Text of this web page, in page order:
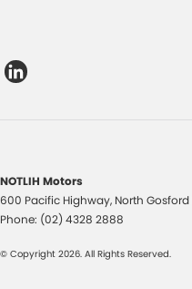
NOTLIH Motors
600 Pacific Highway, North Gosford
Phone: (02) 4328 2888
© Copyright 2026. All Rights Reserved.